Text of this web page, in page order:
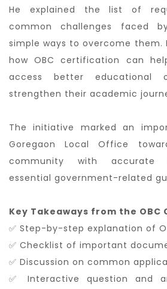
He explained the list of
common challenges faced
simple ways to overcome them.
how OBC certification can
access better educational
strengthen their academic
The initiative marked an
Goregaon Local Office
community with accurate
essential government-related
Key Takeaways from the OBC
✅ Step-by-step explanation of
✅ Checklist of important
✅ Discussion on common
✅ Interactive question and